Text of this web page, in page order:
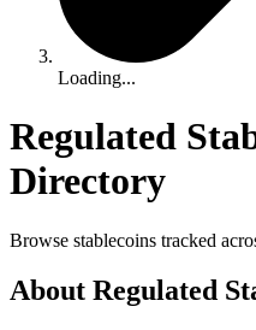
Loading...
Regulated
Directory
Browse stablecoins tracked
About Regulated